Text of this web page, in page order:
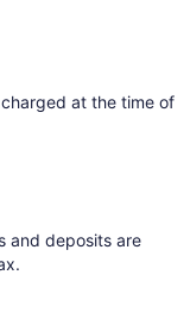
at the time of
and deposits are